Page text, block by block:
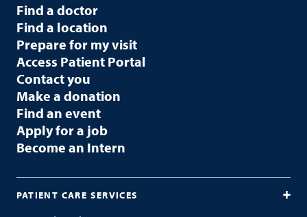
Find a doctor
Find a location
Prepare for my visit
Access Patient Portal
Contact you
Make a donation
Find an event
Apply for a job
Become an Intern
PATIENT CARE SERVICES